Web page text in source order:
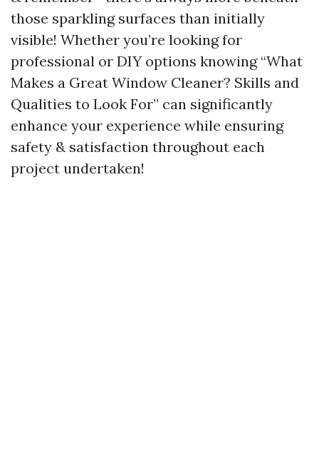
those sparkling surfaces than initially
visible! Whether you’re looking for
professional or DIY options knowing “What
Makes a Great Window Cleaner? Skills and
Qualities to Look For” can significantly
enhance your experience while ensuring
safety & satisfaction throughout each
project undertaken!